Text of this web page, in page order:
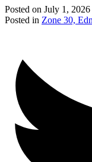
Posted on July 1, 2026
Posted in Zone 30,